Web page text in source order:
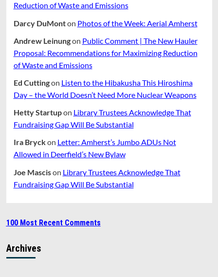
Reduction of Waste and Emissions
Darcy DuMonton Photos of the Week: Aerial Amherst
Andrew Leinungon Public Comment | The New Hauler
Proposal: Recommendations for Maximizing Reduction
of Waste and Emissions
Ed Cuttingon Listen to the Hibakusha This Hiroshima
Day – the World Doesn’t Need More Nuclear Weapons
Hetty Startupon Library Trustees Acknowledge That
Fundraising Gap Will Be Substantial
Ira Bryckon Letter: Amherst’s Jumbo ADUs Not
Allowed in Deerfield’s New Bylaw
Joe Mascison Library Trustees Acknowledge That
Fundraising Gap Will Be Substantial
100 Most Recent Comments
Archives